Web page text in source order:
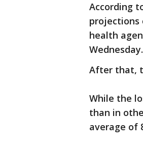
According
projections
health
Wednesday.
After that,
While the
than in
average of